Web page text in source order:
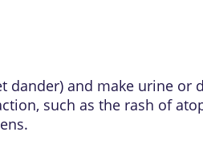
dander) and make urine or
, such as the rash of
.